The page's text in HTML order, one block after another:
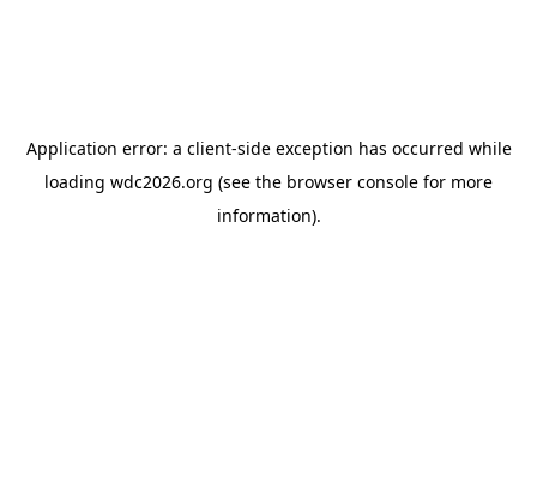
Application error: a client-side exception has occurred while
loading wdc2026.org (see the browser console for more
information).